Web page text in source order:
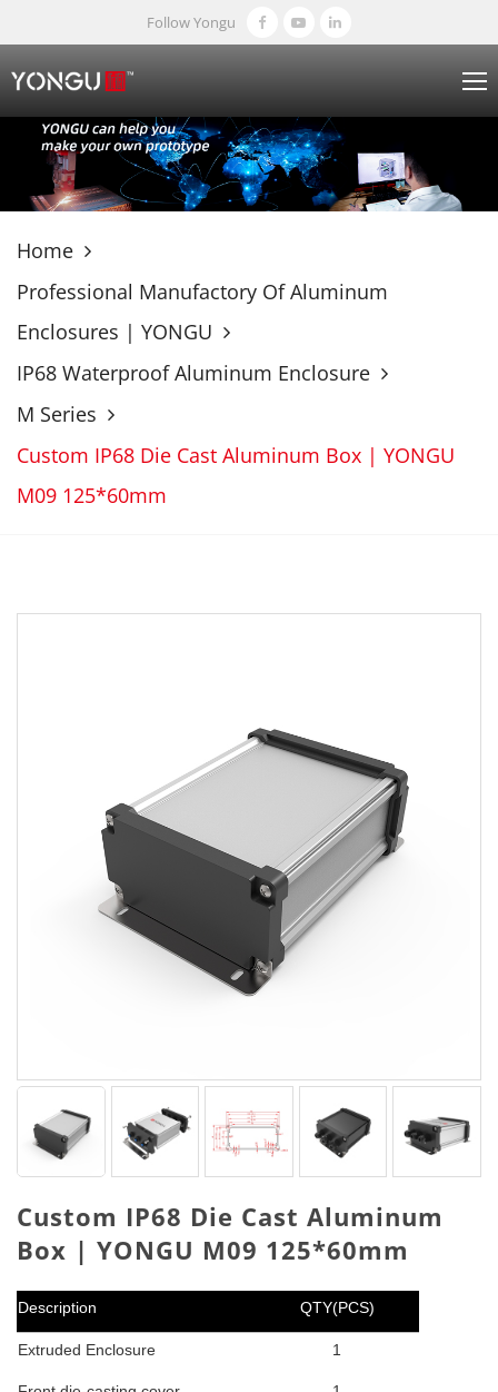
Follow Yongu
Home
Professional Manufactory Of Aluminum
Enclosures | YONGU
IP68 Waterproof Aluminum Enclosure
M Series
Custom IP68 Die Cast Aluminum Box | YONGU
M09 125*60mm
Custom IP68 Die Cast Aluminum
Box | YONGU M09 125*60mm
Description QTY(PCS)
Extruded Enclosure 1